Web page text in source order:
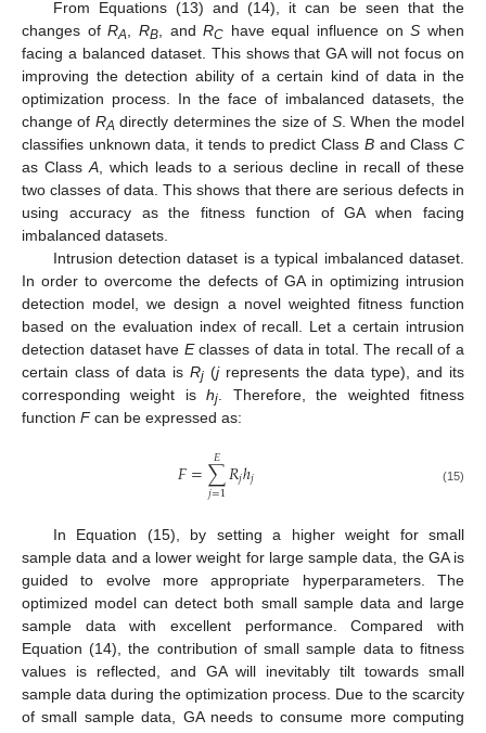
From Equations (13) and (14), it can be seen that the
changes ofRA RB, andRC have equal influence onS when
facing a balanced dataset. This shows that GA will not focus on
improving the detection ability of a certain kind of data in the
optimization process. In the face of imbalanced datasets, the
change of RA directly determines the size of S. When the model
classifies unknown data, it tends to predict Class Band ClassC
as Class A , which leads to a serious decline in recall of these
two classes of data. This shows that there are serious defects in
using accuracy as the fitness function of GA when facing
imbalanced datasets.
Intrusion detection dataset is a typical imbalanced dataset.
In order to overcome the defects of GA in optimizing intrusion
detection model, we design a novel weighted fitness function
based on the evaluation index of recall. Let a certain intrusion
detection dataset have Eclasses of data in total. The recall of a
certain class of data is Rj (jrepresents the data type), and its
corresponding weight ishj . Therefore, the weighted fitness
function Fcan be expressed as:
𝐹=∑
𝑗=1
𝐸 𝑅𝑗ℎ𝑗 (15)
In Equation (15), by setting a higher weight for small
sample data and a lower weight for large sample data, the GA is
guided to evolve more appropriate hyperparameters. The
optimized model can detect both small sample data and large
sample data with excellent performance. Compared with
Equation (14), the contribution of small sample data to fitness
values is reflected, and GA will inevitably tilt towards small
sample data during the optimization process. Due to the scarcity
of small sample data, GA needs to consume more computing